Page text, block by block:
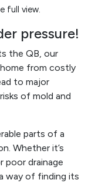
full view.
pressure!
the QB, our
from costly
to major
of mold and
parts of a
Whether it’s
poor drainage
way of finding its